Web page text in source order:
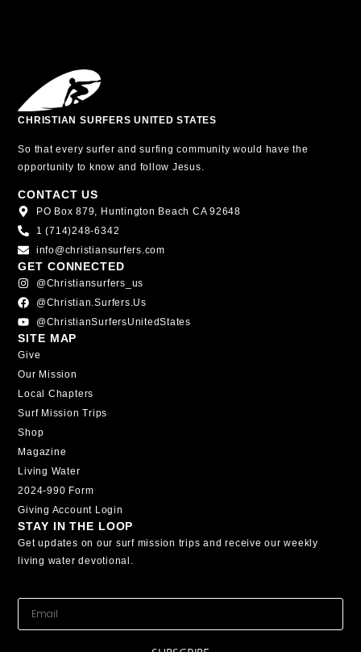
CHRISTIAN SURFERS UNITED STATES
So that every surfer and surfing community would have the
opportunity to know and follow Jesus.
CONTACT US
PO Box 879, Huntington Beach CA 92648
1 (714)248-6342
info@christiansurfers.com
GET CONNECTED
@christiansurfers_us
@christian.surfers.us
@ChristianSurfersUnitedStates
SITE MAP
Give
Our Mission
Local Chapters
Surf Mission Trips
Shop
Magazine
Living Water
2024-990 Form
Giving Account Login
STAY IN THE LOOP
Get updates on our surf mission trips and receive our weekly
living water devotional.